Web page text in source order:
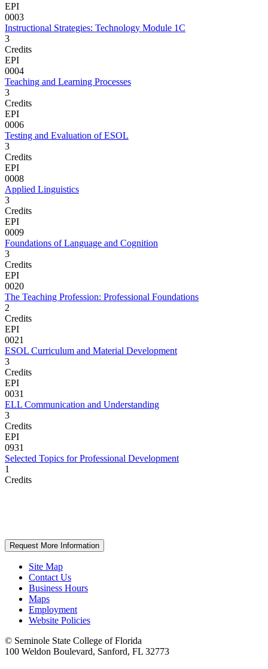
EPI
0003
Instructional Strategies: Technology Module 1C
3
Credits
EPI
0004
Teaching and Learning Processes
3
Credits
EPI
0006
Testing and Evaluation of ESOL
3
Credits
EPI
0008
Applied Linguistics
3
Credits
EPI
0009
Foundations of Language and Cognition
3
Credits
EPI
0020
The Teaching Profession: Professional Foundations
2
Credits
EPI
0021
ESOL Curriculum and Material Development
3
Credits
EPI
0031
ELL Communication and Understanding
3
Credits
EPI
0931
Selected Topics for Professional Development
1
Credits
Request More Information
Site Map
Contact Us
Business Hours
Maps
Employment
Website Policies
© Seminole State College of Florida
100 Weldon Boulevard, Sanford, FL 32773